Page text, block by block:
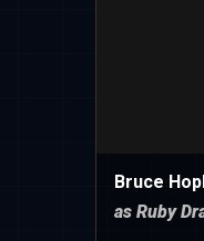
Bruce
as Ruby